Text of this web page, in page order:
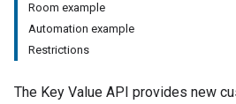
Room example
Automation example
Restrictions
The Key Value API provides new